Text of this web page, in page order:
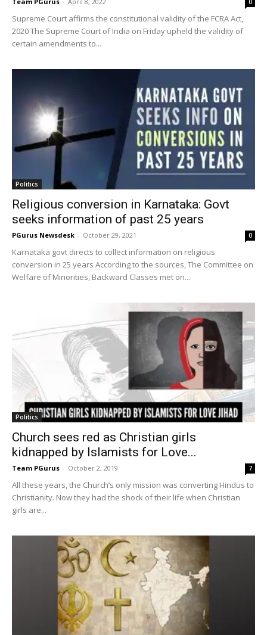
0
Supreme Court affirms the constitutional validity of the FCRA Act,
2020 The Supreme Court of India on Friday upheld the validity of
certain amendments to...
Politics
Religious conversion in Karnataka: Govt
seeks information of past 25 years
PGurus Newsdesk - October 29, 2021 0
Karnataka govt directs to collect information on religious
conversion in 25 years According to the sources, The Committee on
Welfare of Minorities, Backward Classes met on...
Politics
Church sees red as Christian girls
kidnapped by Islamists for Love...
Team PGurus - October 2, 2019 7
All these years, the Church’s only mission was converting Hindus to
Christianity. Now they had the shock of their life when Christian
girls are...